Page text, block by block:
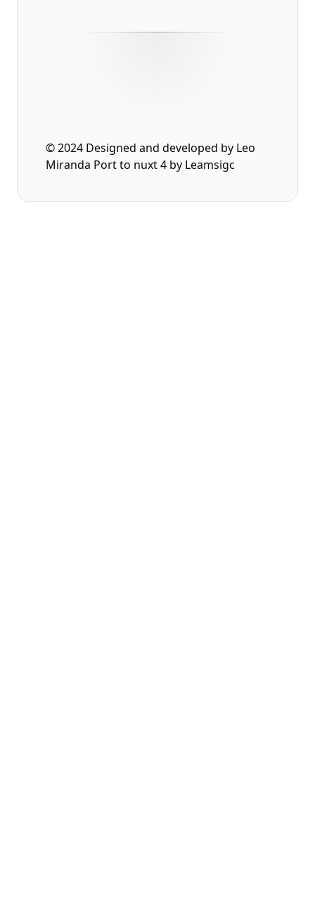
© 2024 Designed and developed by Leo
Miranda Port to nuxt 4 by Leamsigc